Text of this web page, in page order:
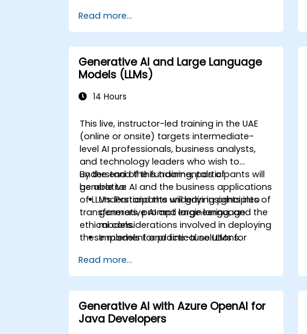
Read more...
Generative AI and Large Language
Models (LLMs)
14 Hours
This live, instructor-led training in the UAE
(online or onsite) targets intermediate-
level AI professionals, business analysts,
and technology leaders who wish to
understand the fundamentals of
generative AI and the business applications
of LLMs. Participants will gain insights into
transformers, prompt engineering, and the
ethical considerations involved in deploying
these models for practical solutions.
By the end of this training, participants will
be able to:
Understand the underlying principles of
generative AI and large language
models.
Implement and fine-tune LLMs for
Apply prompt engineering techniques
for optimal model outputs.
Recognize ethical considerations and
manage risks in LLM deployment.
Read more...
Generative AI with Azure OpenAI for
Java Developers